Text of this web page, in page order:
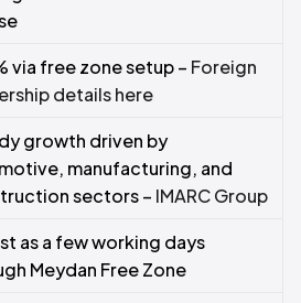
via free zone setup – Foreign
details here
growth driven by
manufacturing, and
sectors – IMARC Group
as a few working days
Meydan Free Zone